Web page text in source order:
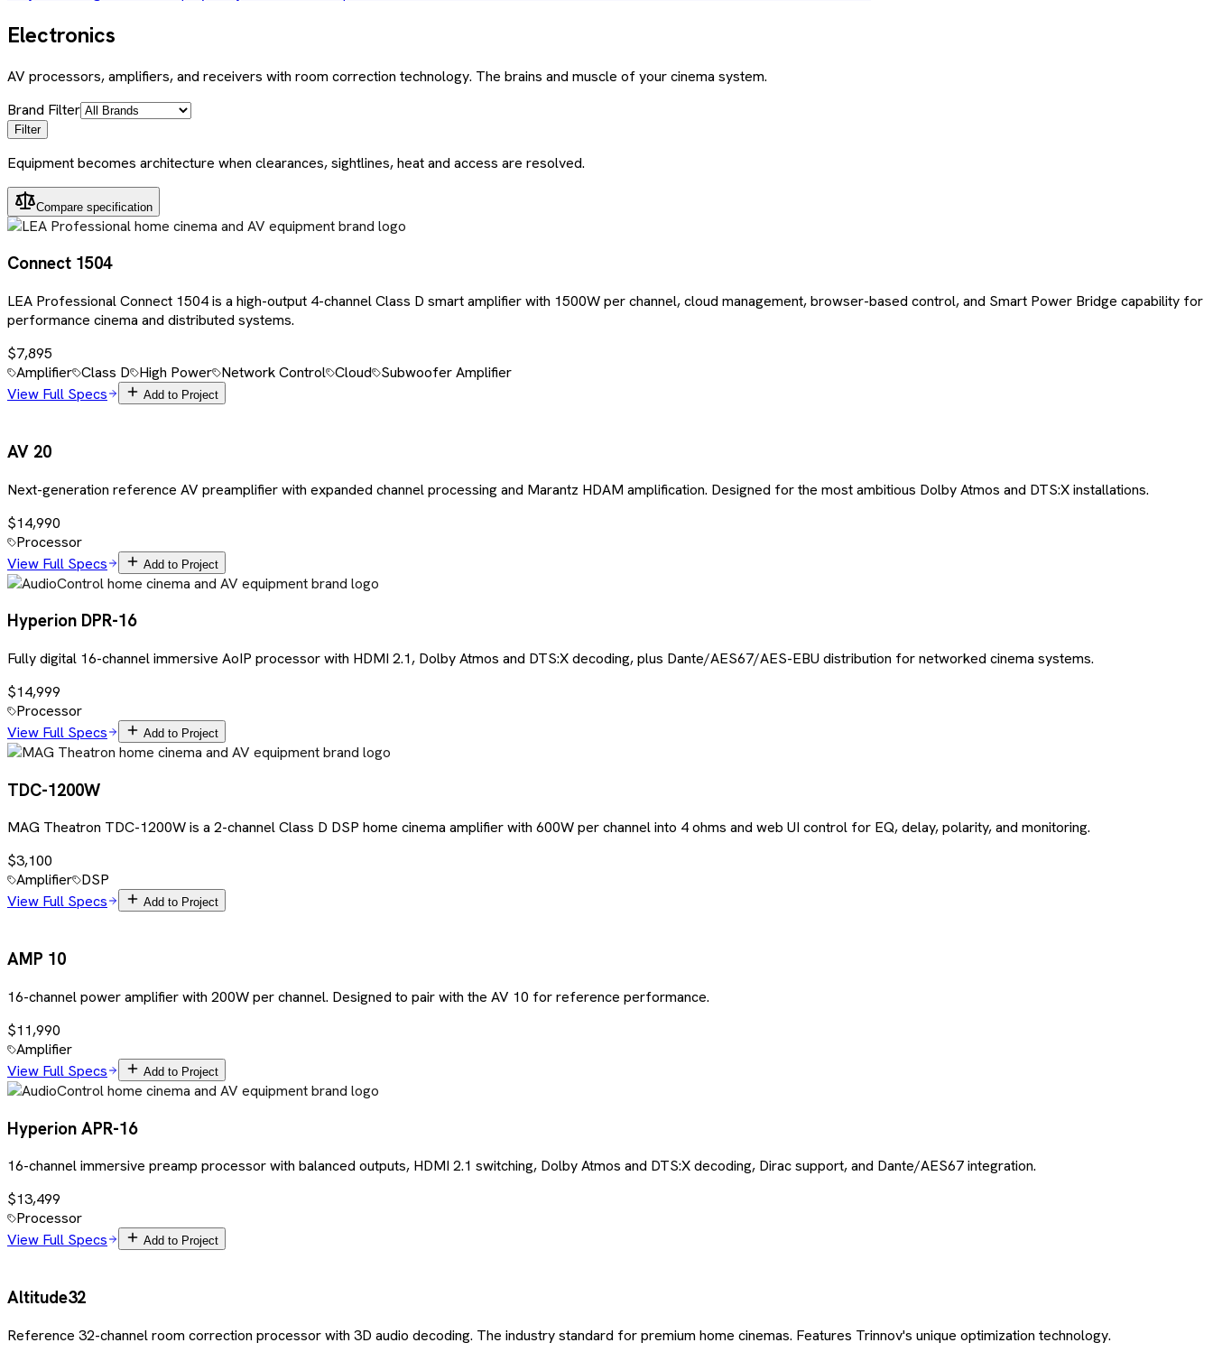
Electronics
AV processors, amplifiers, and receivers with room correction technology. The brains and muscle of your cinema system.
Brand Filter
Filter
Equipment becomes architecture when clearances, sightlines, heat and access are resolved.
Compare specification
Connect 1504
LEA Professional Connect 1504 is a high-output 4-channel Class D smart amplifier with 1500W per channel, cloud management, browser-based control, and Smart Power Bridge capability for
performance cinema and distributed systems.
$7,895
Amplifier Class D High Power Network Control Cloud Subwoofer Amplifier
View Full Specs
Add to Project
AV 20
Next-generation reference AV preamplifier with expanded channel processing and Marantz HDAM amplification. Designed for the most ambitious Dolby Atmos and DTS:X installations.
$14,990
Processor
View Full Specs
Add to Project
Hyperion DPR-16
Fully digital 16-channel immersive AoIP processor with HDMI 2.1, Dolby Atmos and DTS:X decoding, plus Dante/AES67/AES-EBU distribution for networked cinema systems.
$14,999
Processor
View Full Specs
Add to Project
TDC-1200W
MAG Theatron TDC-1200W is a 2-channel Class D DSP home cinema amplifier with 600W per channel into 4 ohms and web UI control for EQ, delay, polarity, and monitoring.
$3,100
Amplifier DSP
View Full Specs
Add to Project
AMP 10
16-channel power amplifier with 200W per channel. Designed to pair with the AV 10 for reference performance.
$11,990
Amplifier
View Full Specs
Add to Project
Hyperion APR-16
16-channel immersive preamp processor with balanced outputs, HDMI 2.1 switching, Dolby Atmos and DTS:X decoding, Dirac support, and Dante/AES67 integration.
$13,499
Processor
View Full Specs
Add to Project
Altitude32
Reference 32-channel room correction processor with 3D audio decoding. The industry standard for premium home cinemas. Features Trinnov's unique optimization technology.